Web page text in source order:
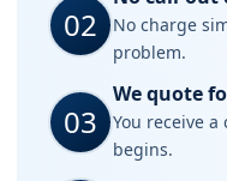
02
No charge
problem.
03
We quote
You receive
begins.